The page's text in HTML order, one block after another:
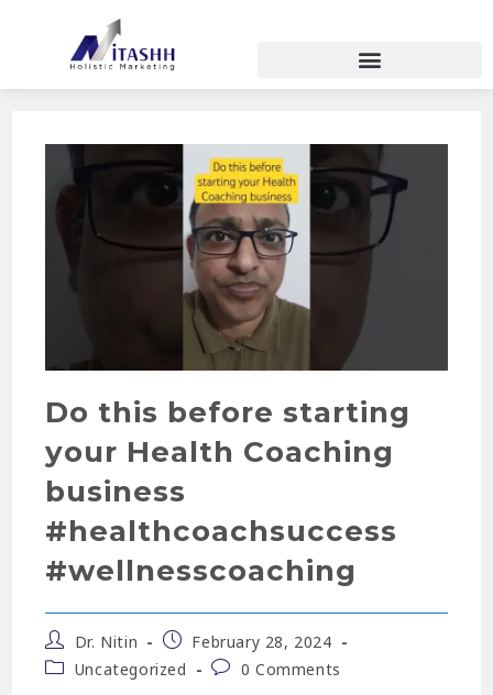
Do this before starting
your Health Coaching
business
#healthcoachsuccess
#wellnesscoaching
Dr. Nitin
February 28, 2024
Uncategorized
0 Comments